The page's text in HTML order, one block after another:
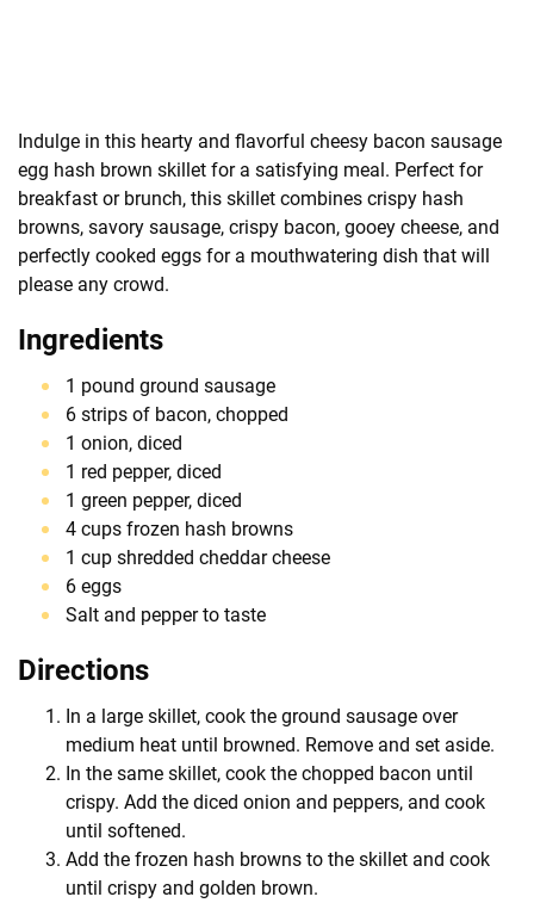
Indulge in this hearty and flavorful cheesy bacon sausage
egg hash brown skillet for a satisfying meal. Perfect for
breakfast or brunch, this skillet combines crispy hash
browns, savory sausage, crispy bacon, gooey cheese, and
perfectly cooked eggs for a mouthwatering dish that will
please any crowd.
Ingredients
1 pound ground sausage
6 strips of bacon, chopped
1 onion, diced
1 red pepper, diced
1 green pepper, diced
4 cups frozen hash browns
1 cup shredded cheddar cheese
6 eggs
Salt and pepper to taste
Directions
In a large skillet, cook the ground sausage over
medium heat until browned. Remove and set aside.
In the same skillet, cook the chopped bacon until
crispy. Add the diced onion and peppers, and cook
until softened.
Add the frozen hash browns to the skillet and cook
until crispy and golden brown.